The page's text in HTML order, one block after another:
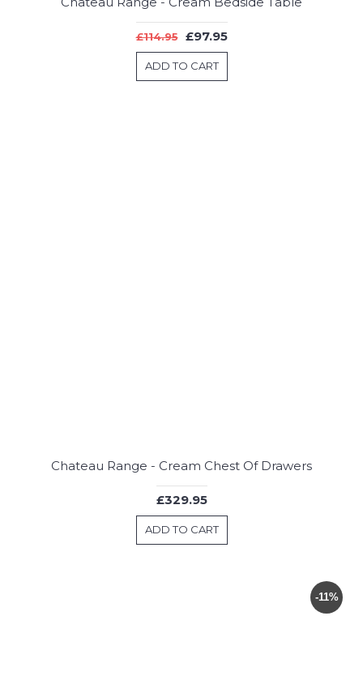
£114.95 £97.95
ADD TO CART
Chateau Range - Cream Chest Of Drawers
£329.95
ADD TO CART
-11%